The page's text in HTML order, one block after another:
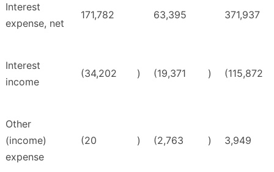
Interest
expense, net
171,782 63,395 371,937
Interest
income
(34,202 ) (19,371 ) (115,872
Other
(income)
expense
(20 ) (2,763 ) 3,949